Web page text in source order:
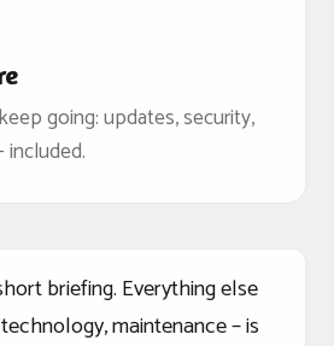
going: updates, security,
included.
briefing. Everything else
maintenance – is